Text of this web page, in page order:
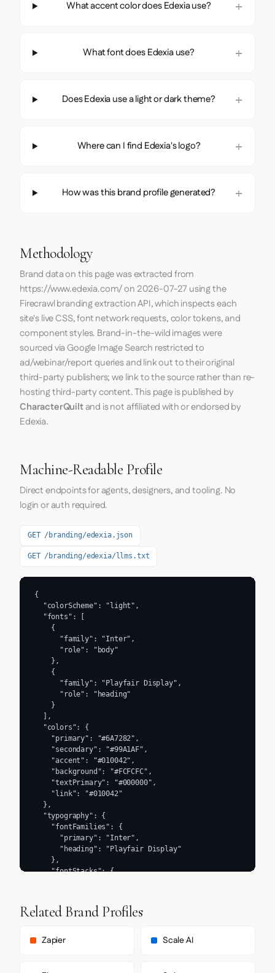
What accent color does Edexia use?
What font does Edexia use?
Does Edexia use a light or dark theme?
Where can I find Edexia's logo?
How was this brand profile generated?
Methodology
Brand data on this page was extracted from
https://www.edexia.com/on 2026-07-27 using the
Firecrawlbranding extraction API, which inspects each
site's live CSS, font network requests, color tokens, and
component styles. Brand-in-the-wild images were
sourced via Google Image Search restricted to
ad/webinar/report queries and link out to their original
third-party publishers; we link to the source rather than re-
hosting third-party content. This page is published by
CharacterQuiltand is not affiliated with or endorsed by
Edexia.
Machine-Readable Profile
Direct endpoints for agents, designers, and tooling. No
login or auth required.
GET /branding/edexia.json
GET /branding/edexia/llms.txt
{
  "colorScheme": "light",
  "fonts": [
    {
      "family": "Inter",
      "role": "body"
    },
    {
      "family": "Playfair Display",
      "role": "heading"
    }
  ],
  "colors": {
    "primary": "#6A7282",
    "secondary": "#99A1AF",
    "accent": "#010042",
    "background": "#FCFCFC",
    "textPrimary": "#000000",
    "link": "#010042"
  },
  "typography": {
    "fontFamilies": {
      "primary": "Inter",
      "heading": "Playfair Display"
    },
    "fontStacks": {
        "ui-serif",
        "Georgia",
      ],
Related Brand Profiles
Zapier Scale AI